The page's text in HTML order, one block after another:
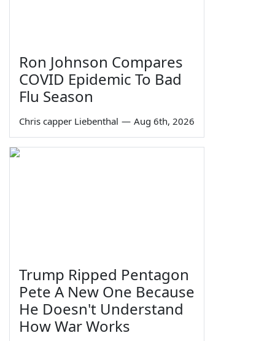
Ron Johnson Compares
COVID Epidemic To Bad
Flu Season
Chris capper Liebenthal — Aug 6th, 2026
Trump Ripped Pentagon
Pete A New One Because
He Doesn't Understand
How War Works